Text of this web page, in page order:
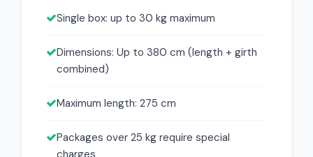
Single box: up to 30 kg maximum
Dimensions: Up to 380 cm (length + girth
combined)
Maximum length: 275 cm
Packages over 25 kg require special